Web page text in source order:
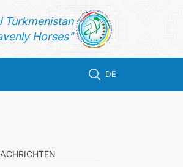
Turkmenistan
Horses"
DE